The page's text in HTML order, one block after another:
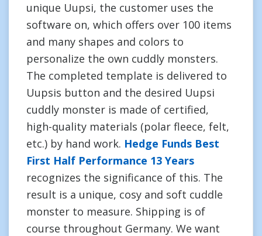
unique Uupsi, the customer uses the
software on, which offers over 100 items
and many shapes and colors to
personalize the own cuddly monsters.
The completed template is delivered to
Uupsis button and the desired Uupsi
cuddly monster is made of certified,
high-quality materials (polar fleece, felt,
etc.) by hand work. Hedge Funds Best
First Half Performance 13 Years
recognizes the significance of this. The
result is a unique, cosy and soft cuddle
monster to measure. Shipping is of
course throughout Germany. We want